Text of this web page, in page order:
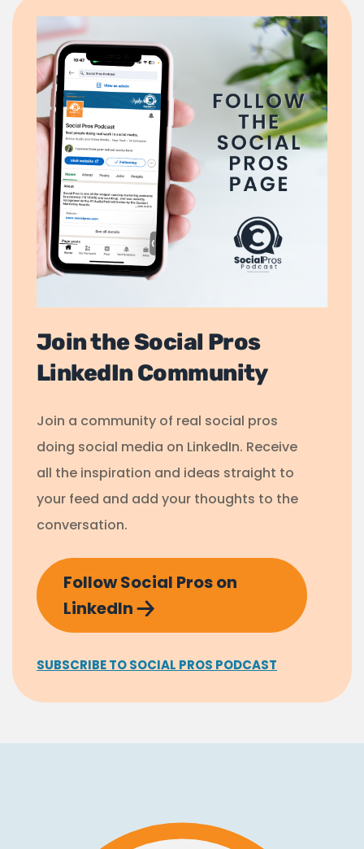
Join the Social Pros
LinkedIn Community
Join a community of real social pros
doing social media on LinkedIn. Receive
all the inspiration and ideas straight to
your feed and add your thoughts to the
conversation.
Follow Social Pros on
LinkedIn
SUBSCRIBE TO SOCIAL PROS PODCAST